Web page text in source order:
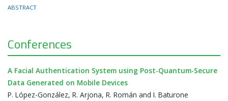
ABSTRACT
Conferences
A Facial Authentication System using Post-Quantum-Secure
Data Generated on Mobile Devices
P. López-González, R. Arjona, R. Román and I. Baturone